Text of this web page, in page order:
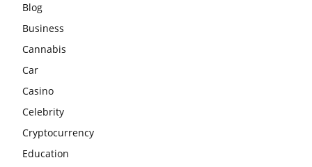
Blog
Business
Cannabis
Car
Casino
Celebrity
Cryptocurrency
Education